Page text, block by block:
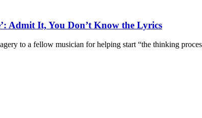
Admit It, You Don’t Know the Lyrics
to a fellow musician for helping start “the thinking